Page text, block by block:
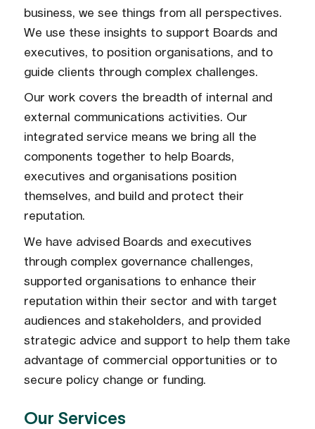
business, we see things from all perspectives.
We use these insights to support Boards and
executives, to position organisations, and to
guide clients through complex challenges.
Our work covers the breadth of internal and
external communications activities. Our
integrated service means we bring all the
components together to help Boards,
executives and organisations position
themselves, and build and protect their
reputation.
We have advised Boards and executives
through complex governance challenges,
supported organisations to enhance their
reputation within their sector and with target
audiences and stakeholders, and provided
strategic advice and support to help them take
advantage of commercial opportunities or to
secure policy change or funding.
Our Services